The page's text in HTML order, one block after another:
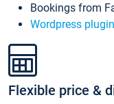
Bookings from
Wordpress plugin
Flexible price &